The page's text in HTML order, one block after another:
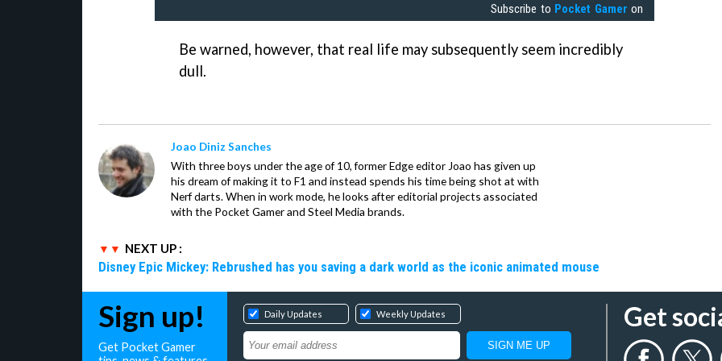
Subscribe to Pocket Gamer on
Be warned, however, that real life may subsequently seem incredibly
dull.
Joao Diniz Sanches
With three boys under the age of 10, former Edge editor Joao has given up
his dream of making it to F1 and instead spends his time being shot at with
Nerf darts. When in work mode, he looks after editorial projects associated
with the Pocket Gamer and Steel Media brands.
NEXT UP :
Disney Epic Mickey: Rebrushed has you saving a dark world as the iconic animated mouse
Sign up!
Get Pocket Gamer
Daily Updates Weekly Updates Get